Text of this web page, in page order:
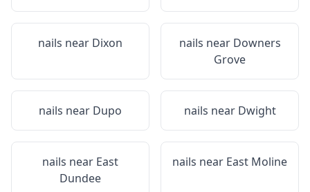
nails near Dixon nails near Downers
Grove
nails near Dupo nails near Dwight
nails near East
Dundee
nails near East Moline